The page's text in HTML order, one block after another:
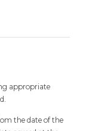
appropriate
the date of the